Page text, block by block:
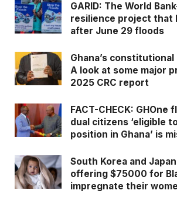
GARID: The World
resilience project that
after June 29 floods
Ghana’s
A look at some major
2025 CRC report
FACT-CHECK: GHOne
dual citizens ‘eligible
position in Ghana’ is
South Korea and
offering $75000 for
impregnate their